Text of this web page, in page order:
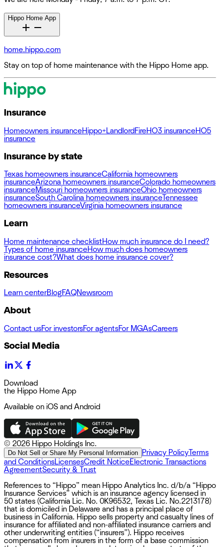
Hippo Home App
home.hippo.com
Stay on top of home maintenance with the Hippo Home app.
Insurance
Homeowners insuranceHippo+LandlordFireHO3 insuranceHO5
insurance
Insurance by state
Texas homeowners insuranceCalifornia homeowners
insuranceArizona homeowners insuranceColorado homeowners
insuranceMissouri homeowners insuranceOhio homeowners
insuranceSouth Carolina homeowners insuranceTennessee
homeowners insuranceVirginia homeowners insurance
Learn
Home maintenance checklistHow much insurance do I need?
Types of home insuranceHow much does homeowners
insurance cost?What does home insurance cover?
Resources
Learn centerBlogFAQNewsroom
About
Contact usFor investorsFor agentsFor MGAsCareers
Social Media
Download
the Hippo Home App
Available on iOS and Android
© 2026 Hippo Holdings Inc.
Do Not Sell or Share My Personal Information Privacy PolicyTerms
and ConditionsLicensesCredit NoticeElectronic Transactions
AgreementSecurity & Trust
References to “Hippo” mean Hippo Analytics Inc. d/b/a “Hippo
Insurance Services” which is an insurance agency licensed in
50 states (California Lic. No. 0K96532, Texas Lic. No.2213178)
that is domiciled in Delaware and has a principal place of
business in California. Hippo sells property and casualty lines of
insurance for affiliated and non-affiliated insurance carriers and
other underwriting entities (“insurers”). Hippo receives
compensation from insurers in the form of a base commission